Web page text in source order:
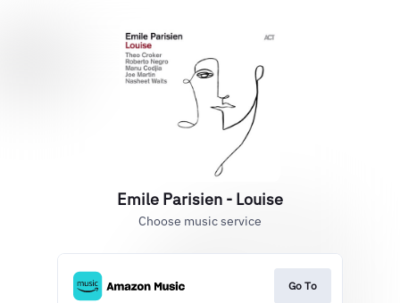
Emile Parisien - Louise
Choose music service
Go To